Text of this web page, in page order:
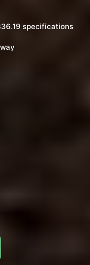
specifications